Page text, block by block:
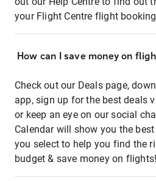
your Flight Centre flight
How can I save money on
Check out our Deals page,
app, sign up for the best deals
or keep an eye on our social
Calendar will show you the
you select to help you find the
budget & save money on flights!